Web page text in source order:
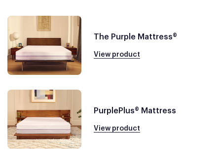
The Purple Mattress®
View product
PurplePlus® Mattress
View product